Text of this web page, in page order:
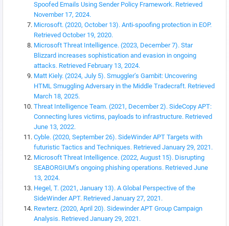
Spoofed Emails Using Sender Policy Framework. Retrieved
November 17, 2024.
Microsoft. (2020, October 13). Anti-spoofing protection in EOP.
Retrieved October 19, 2020.
Microsoft Threat Intelligence. (2023, December 7). Star
Blizzard increases sophistication and evasion in ongoing
attacks. Retrieved February 13, 2024.
Matt Kiely. (2024, July 5). Smuggler’s Gambit: Uncovering
HTML Smuggling Adversary in the Middle Tradecraft. Retrieved
March 18, 2025.
Threat Intelligence Team. (2021, December 2). SideCopy APT:
Connecting lures victims, payloads to infrastructure. Retrieved
June 13, 2022.
Cyble. (2020, September 26). SideWinder APT Targets with
futuristic Tactics and Techniques. Retrieved January 29, 2021.
Microsoft Threat Intelligence. (2022, August 15). Disrupting
SEABORGIUM’s ongoing phishing operations. Retrieved June
13, 2024.
Hegel, T. (2021, January 13). A Global Perspective of the
SideWinder APT. Retrieved January 27, 2021.
Rewterz. (2020, April 20). Sidewinder APT Group Campaign
Analysis. Retrieved January 29, 2021.